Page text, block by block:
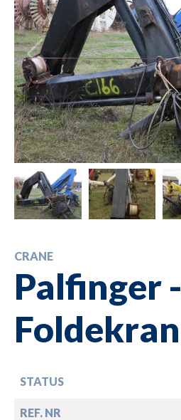
CRANE
Palfinger -
Foldekran
STATUS
REF. NR